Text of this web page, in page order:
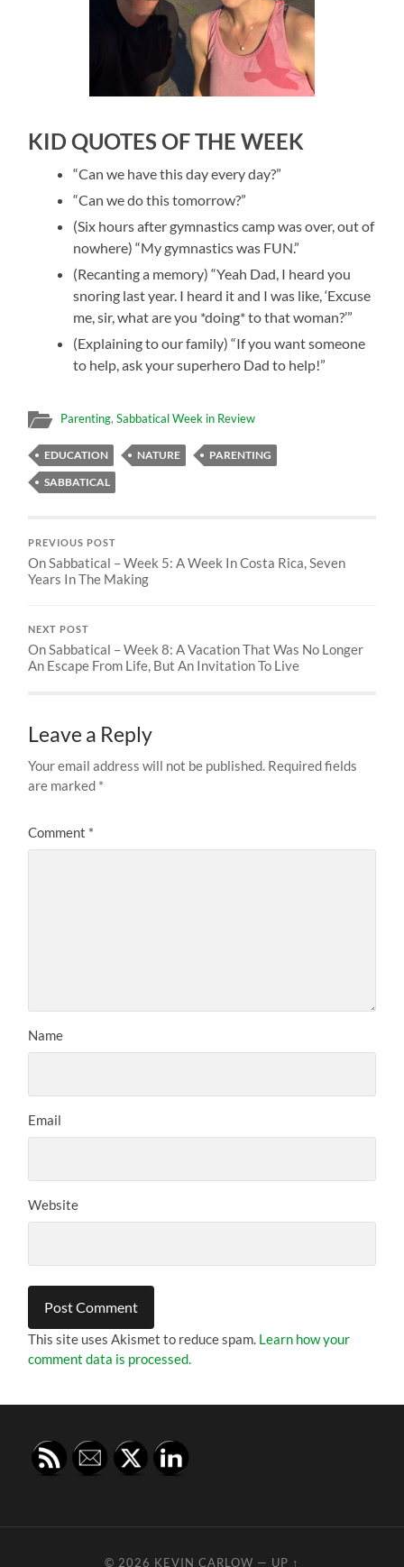
KID QUOTES OF THE WEEK
“Can we have this day every day?”
“Can we do this tomorrow?”
(Six hours after gymnastics camp was over, out of
nowhere) “My gymnastics was FUN.”
(Recanting a memory) “Yeah Dad, I heard you
snoring last year. I heard it and I was like, ‘Excuse
me, sir, what are you *doing* to that woman?’”
(Explaining to our family) “If you want someone
to help, ask your superhero Dad to help!”
Parenting,Sabbatical Week in Review
EDUCATION NATURE
PARENTING
SABBATICAL
PREVIOUS POST
On Sabbatical – Week 5: A Week In Costa Rica, Seven
Years In The Making
NEXT POST
On Sabbatical – Week 8: A Vacation That Was No Longer
An Escape From Life, But An Invitation To Live
Leave a Reply
Your email address will not be published. Required fields
are marked *
Comment *
Name
Email
Website
This site uses Akismet to reduce spam. Learn how your
comment data is processed.
© 2026 KEVIN CARLOW — UP ↑